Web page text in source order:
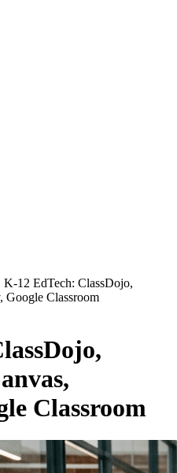
K-12 EdTech: ClassDojo,
Google Classroom
Classroom